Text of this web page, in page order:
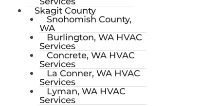
Skagit County
Snohomish County,
WA
Burlington, WA HVAC
Services
Concrete, WA HVAC
Services
La Conner, WA HVAC
Services
Lyman, WA HVAC
Services